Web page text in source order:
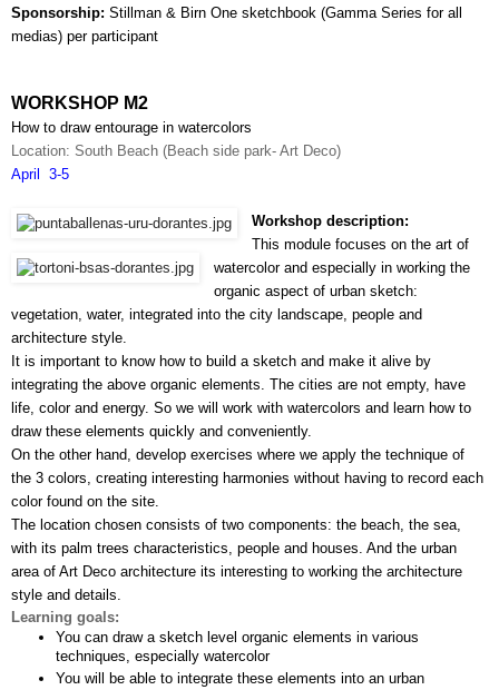
Sponsorship: Stillman & Birn One sketchbook (Gamma Series for all
medias) per participant
WORKSHOP M2
How to draw entourage in watercolors
Location: South Beach (Beach side park- Art Deco)
April  3-5
Workshop description:
This module focuses on the art of
watercolor and especially in working the
organic aspect of urban sketch:
vegetation, water, integrated into the city landscape, people and
architecture style.
It is important to know how to build a sketch and make it alive by
integrating the above organic elements. The cities are not empty, have
life, color and energy. So we will work with watercolors and learn how to
draw these elements quickly and conveniently.
On the other hand, develop exercises where we apply the technique of
the 3 colors, creating interesting harmonies without having to record each
color found on the site.
The location chosen consists of two components: the beach, the sea,
with its palm trees characteristics, people and houses. And the urban
area of Art Deco architecture its interesting to working the architecture
style and details.
Learning goals:
You can draw a sketch level organic elements in various
techniques, especially watercolor
You will be able to integrate these elements into an urban